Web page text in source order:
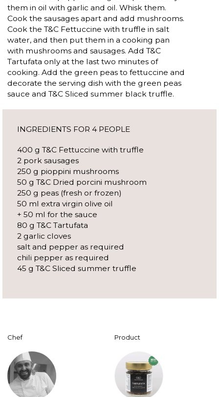
them in oil with garlic and oil. Whisk them.
Cook the sausages apart and add mushrooms.
Cook the T&C Fettuccine with truffle in salt
water, and then put them in a cooking pan
with mushrooms and sausages. Add T&C
Tartufata only at the last two minutes of
cooking. Add the green peas to fettuccine and
decorate the serving dish with the green peas
sauce and T&C Sliced summer black truffle.
INGREDIENTS FOR 4 PEOPLE
400 g T&C Fettuccine with truffle
2 pork sausages
250 g pioppini mushrooms
50 g T&C Dried porcini mushroom
250 g peas (fresh or frozen)
50 ml extra virgin olive oil
+ 50 ml for the sauce
80 g T&C Tartufata
2 garlic cloves
salt and pepper as required
chili pepper as required
45 g T&C Sliced summer truffle
Chef Product